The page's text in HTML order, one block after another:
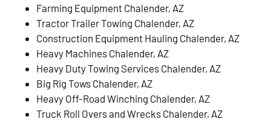
Farming Equipment Chalender, AZ
Tractor Trailer Towing Chalender, AZ
Construction Equipment Hauling Chalender, AZ
Heavy Machines Chalender, AZ
Heavy Duty Towing Services Chalender, AZ
Big Rig Tows Chalender, AZ
Heavy Off-Road Winching Chalender, AZ
Truck Roll Overs and Wrecks Chalender, AZ